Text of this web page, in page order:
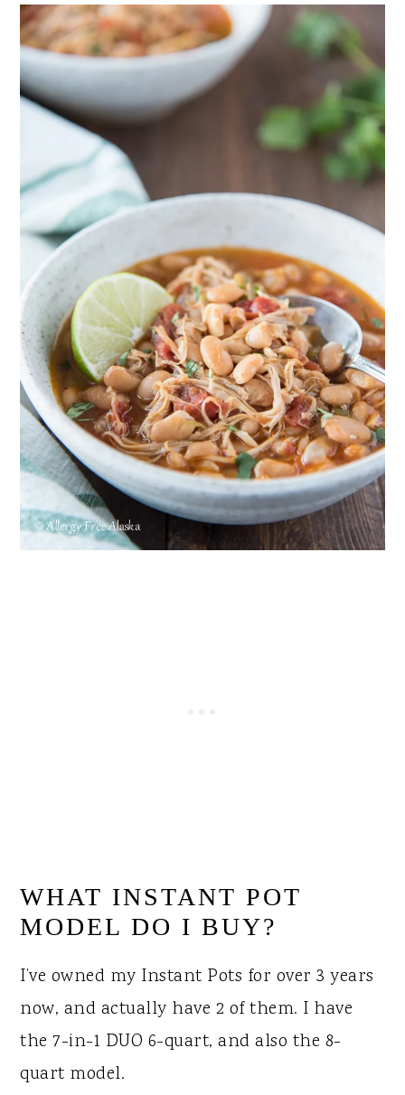
WHAT INSTANT POT
MODEL DO I BUY?
I’ve owned my Instant Pots for over 3 years
now, and actually have 2 of them. I have
the 7-in-1 DUO 6-quart, and also the 8-
quart model.